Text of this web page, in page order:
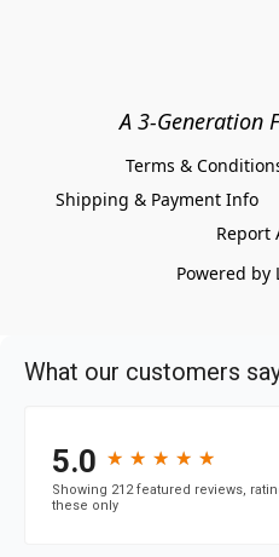
A 3-Generation
Terms &
Shipping & Payment Info
Report
Powered by